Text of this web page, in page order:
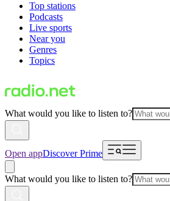
Top stations
Podcasts
Live sports
Near you
Genres
Topics
What would you like to listen to?
Open appDiscover Prime
What would you like to listen to?